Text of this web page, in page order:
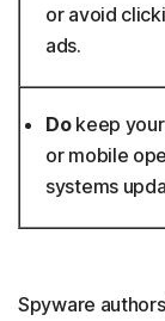
or avoid
ads.
Do keep
or mobile
systems
Spyware